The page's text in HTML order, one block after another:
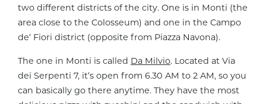
two different districts of the city. One is in Monti (the
area close to the Colosseum) and one in the Campo
de’ Fiori district (opposite from Piazza Navona).
The one in Monti is called Da Milvio. Located at Via
dei Serpenti 7, it’s open from 6.30 AM to 2 AM, so you
can basically go there anytime. They have the most